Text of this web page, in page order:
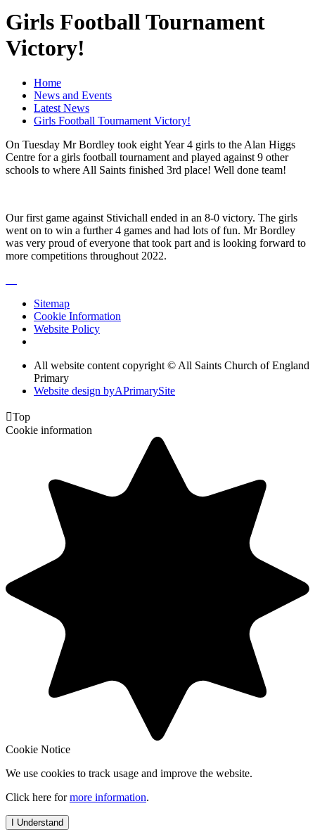
Girls Football Tournament
Victory!
Home
News and Events
Latest News
Girls Football Tournament Victory!
On Tuesday Mr Bordley took eight Year 4 girls to the Alan Higgs
Centre for a girls football tournament and played against 9 other
schools to where All Saints finished 3rd place! Well done team!
Our first game against Stivichall ended in an 8-0 victory. The girls
went on to win a further 4 games and had lots of fun. Mr Bordley
was very proud of everyone that took part and is looking forward to
more competitions throughout 2022.
Sitemap
Cookie Information
Website Policy
All website content copyright © All Saints Church of England
Primary
Website design byAPrimarySite
Top
Cookie information
Cookie Notice
We use cookies to track usage and improve the website.
Click here formore information.
I Understand